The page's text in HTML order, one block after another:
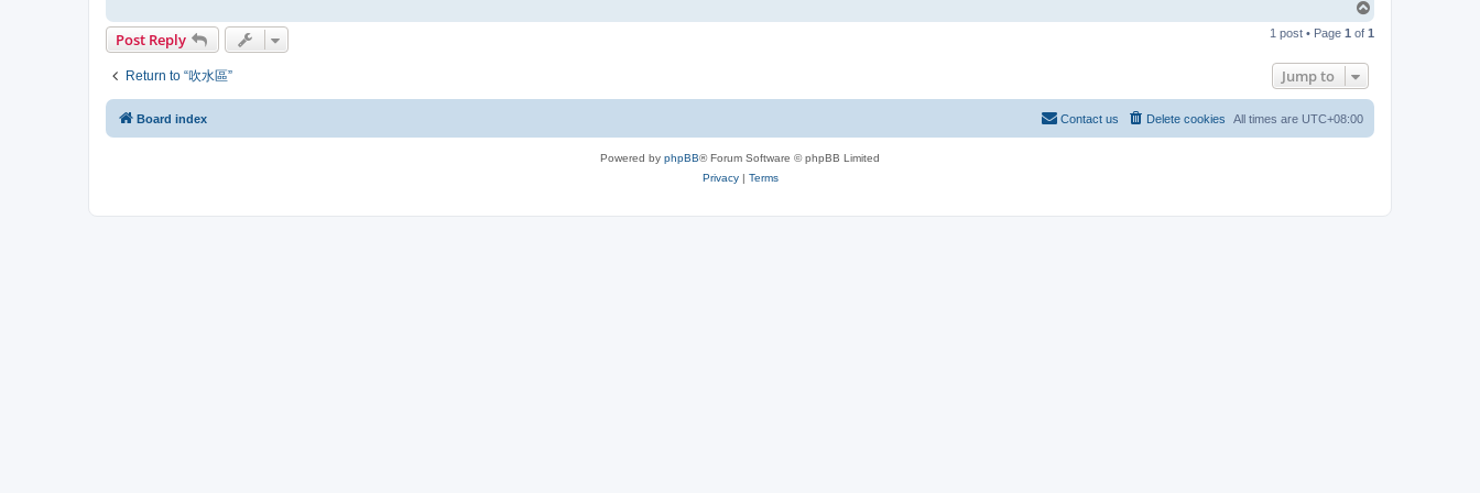
p
Post Reply 1 post • Page 1 of 1
Return to “吹水區” Jump to
Board index All times are UTC+08:00
Delete cookies
Contact us
Powered by phpBB® Forum Software © phpBB Limited
Privacy| Terms